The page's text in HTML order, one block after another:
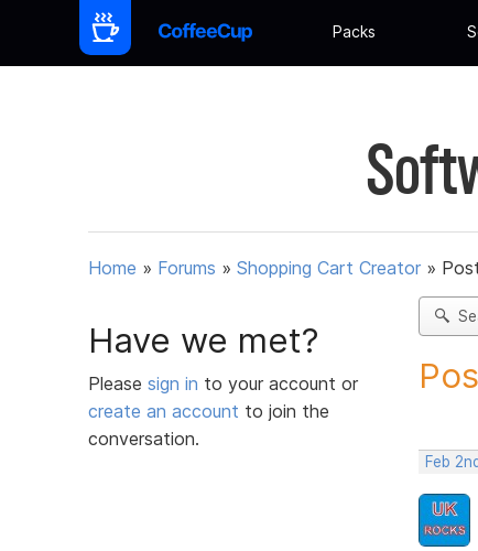
Packs
Home » Forums » Shopping Cart Creator »
Have we met?
Please sign in to your account or
create an account to join the
conversation.
Feb